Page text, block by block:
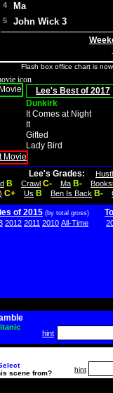
4 Ma
5 John Wick 3
Flash box office chart is
Lee's Best of 2017
Dunkirk
It Comes at Night
It
Gifted
Lady Bird
Lee's Grades:
B Crawl C- Ma B-
C+ Us B Ben Is Back B-
of 2015 (by total gross)
2012 2011 2010 All-Time
hint
scene from?
hint